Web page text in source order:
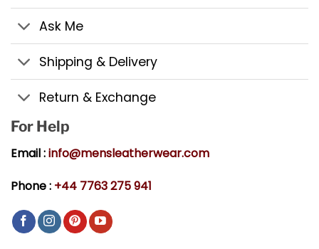
Ask Me
Shipping & Delivery
Return & Exchange
For Help
Email :info@mensleatherwear.com
Phone : +44 7763 275 941